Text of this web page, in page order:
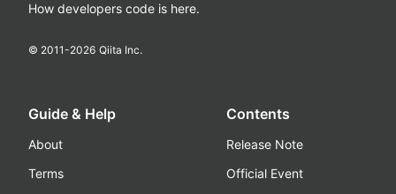
How developers code is here.
© 2011-2026 Qiita Inc.
Guide & Help
About
Terms
Contents
Release Note
Official Event